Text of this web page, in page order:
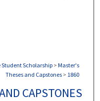
Scholarship > Master's
Theses and Capstones > 1860
CAPSTONES